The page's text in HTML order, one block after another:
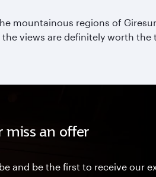
regions of
views are definitely worth the
miss an offer
and be the first to receive our